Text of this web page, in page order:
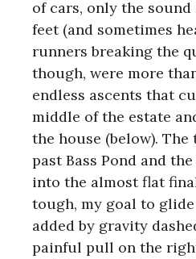
of cars, only the
feet (and sometimes
runners breaking the
though, were more
endless ascents that
middle of the estate
the house (below).
past Bass Pond and
into the almost flat
tough, my goal to
added by gravity
painful pull on the